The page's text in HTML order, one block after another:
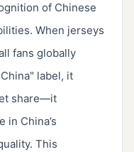
of Chinese
When jerseys
fans globally
label, it
share—it
in China’s
This